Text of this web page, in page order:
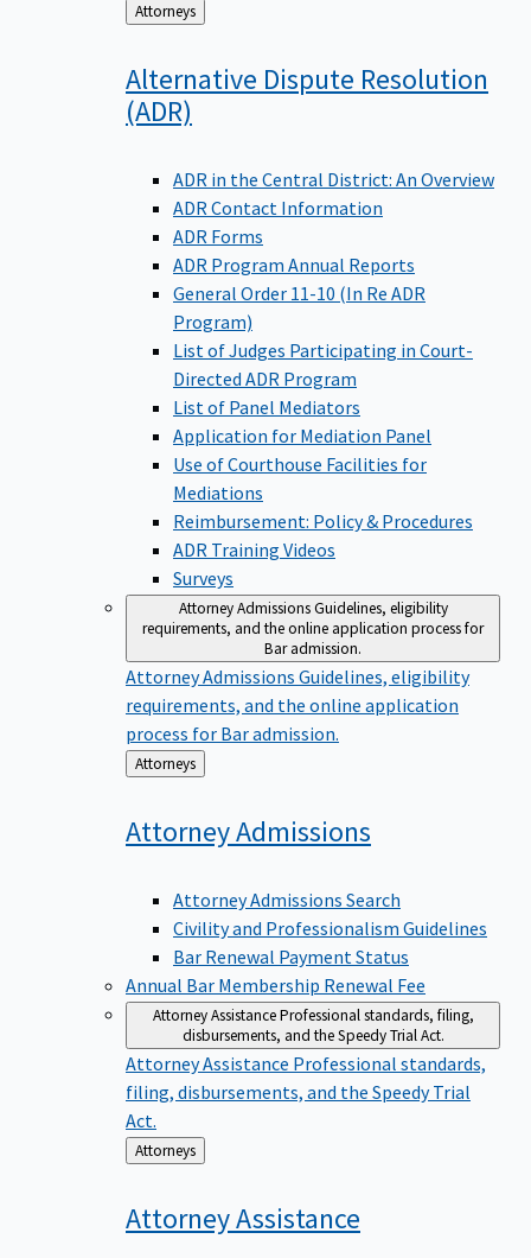
Back
to
Attorneys
Alternative Dispute Resolution
(ADR)
ADR in the Central District: An Overview
ADR Contact Information
ADR Forms
ADR Program Annual Reports
General Order 11-10 (In Re ADR
Program)
List of Judges Participating in Court-
Directed ADR Program
List of Panel Mediators
Application for Mediation Panel
Use of Courthouse Facilities for
Mediations
Reimbursement: Policy & Procedures
ADR Training Videos
Surveys
Attorney AdmissionsGuidelines, eligibility
requirements, and the online application process for
Bar admission.
Attorney Admissions Guidelines, eligibility
requirements, and the online application
process for Bar admission.
Back
to
Attorneys
AttorneyAdmissions
Attorney Admissions Search
Civility and Professionalism Guidelines
Bar Renewal Payment Status
Annual Bar Membership Renewal Fee
Attorney AssistanceProfessional standards, filing,
disbursements, and the Speedy Trial Act.
Attorney Assistance Professional standards,
filing, disbursements, and the Speedy Trial
Act.
Back
to
Attorneys
AttorneyAssistance